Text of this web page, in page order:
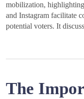
mobilization,
and Instagram facilitate
potential voters. It
The